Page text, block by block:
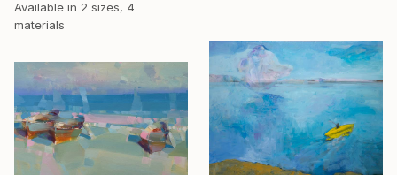
Available in 2 sizes, 4
materials